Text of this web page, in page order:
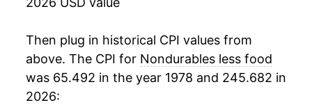
1996 $41.06 2.74%
1997 $41.62 1.38%
Then plug in historical CPI values from
above. The CPI for Nondurables less food
was 65.492 in the year 1978 and 245.682 in
2026: